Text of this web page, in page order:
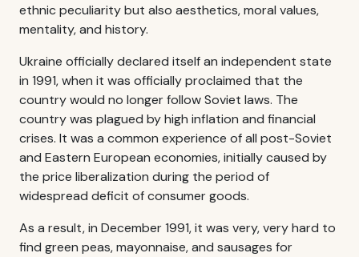
ethnic peculiarity but also aesthetics, moral values,
mentality, and history.
Ukraine officially declared itself an independent state
in 1991, when it was officially proclaimed that the
country would no longer follow Soviet laws. The
country was plagued by high inflation and financial
crises. It was a common experience of all post-Soviet
and Eastern European economies, initially caused by
the price liberalization during the period of
widespread deficit of consumer goods.
As a result, in December 1991, it was very, very hard to
find green peas, mayonnaise, and sausages for